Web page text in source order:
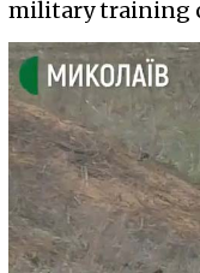
military training